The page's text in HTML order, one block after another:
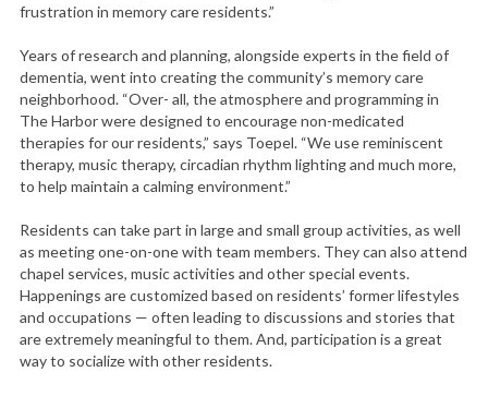
frustration in memory care residents.”
Years of research and planning, alongside experts in the field of
dementia, went into creating the community’s memory care
neighborhood. “Over- all, the atmosphere and programming in
The Harbor were designed to encourage non-medicated
therapies for our residents,” says Toepel. “We use reminiscent
therapy, music therapy, circadian rhythm lighting and much more,
to help maintain a calming environment.”
Residents can take part in large and small group activities, as well
as meeting one-on-one with team members. They can also attend
chapel services, music activities and other special events.
Happenings are customized based on residents’ former lifestyles
and occupations — often leading to discussions and stories that
are extremely meaningful to them. And, participation is a great
way to socialize with other residents.